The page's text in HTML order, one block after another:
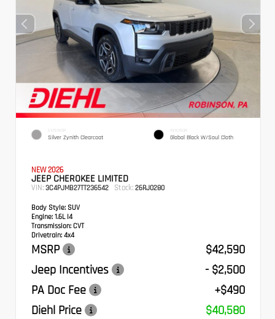
EXTERIOR
Silver Zynith Clearcoat
INTERIOR
Global Black W/Soul Cloth
NEW 2026
JEEP CHEROKEE LIMITED
VIN: 3C4PJMB27TT236542 Stock: 26RJ0280
Body Style: SUV
Engine: 1.6L I4
Transmission: CVT
Drivetrain: 4x4
MSRP
$42,590
Jeep Incentives
- $2,500
PA Doc Fee
+$490
Diehl Price
$40,580